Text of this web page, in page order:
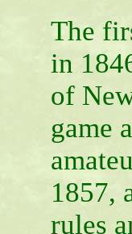
The
in
of
game
1857,
rules